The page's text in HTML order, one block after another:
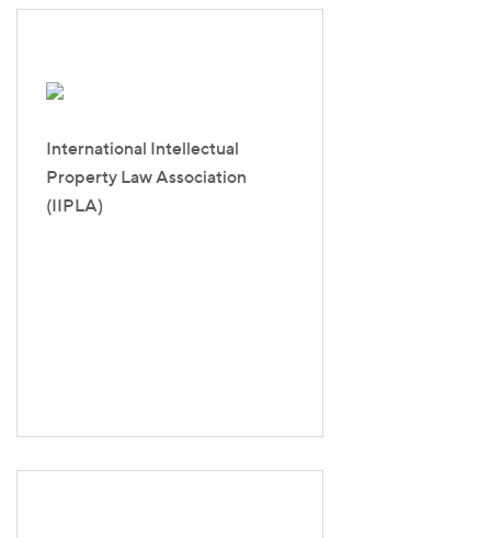
International Intellectual
Property Law Association
(IIPLA)